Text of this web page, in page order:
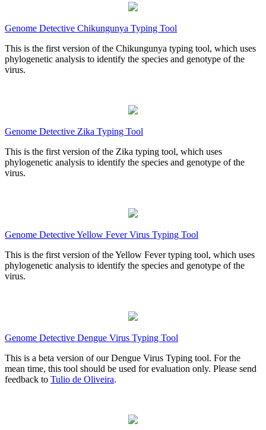
Genome Detective Chikungunya Typing Tool
This is the first version of the Chikungunya typing tool, which uses
phylogenetic analysis to identify the species and genotype of the
virus.
Genome Detective Zika Typing Tool
This is the first version of the Zika typing tool, which uses
phylogenetic analysis to identify the species and genotype of the
virus.
Genome Detective Yellow Fever Virus Typing Tool
This is the first version of the Yellow Fever typing tool, which uses
phylogenetic analysis to identify the species and genotype of the
virus.
Genome Detective Dengue Virus Typing Tool
This is a beta version of our Dengue Virus Typing tool. For the
mean time, this tool should be used for evaluation only. Please send
feedback to Tulio de Oliveira.